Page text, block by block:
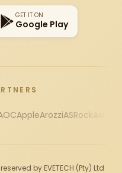
GET IT ON
Google Play
AppleArozziASRock
by EVETECH (Pty) Ltd